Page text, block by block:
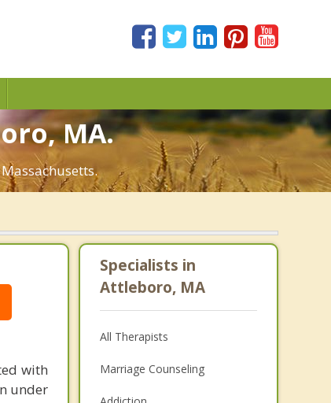
MA.
with
under
Specialists in
Attleboro, MA
All Therapists
Marriage Counseling